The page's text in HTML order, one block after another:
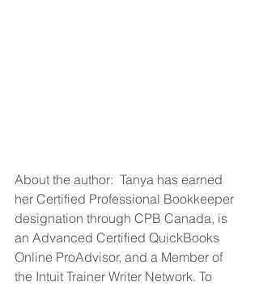
About the author:  Tanya has earned
her Certified Professional Bookkeeper
designation through CPB Canada, is
an Advanced Certified QuickBooks
Online ProAdvisor, and a Member of
the Intuit Trainer Writer Network. To